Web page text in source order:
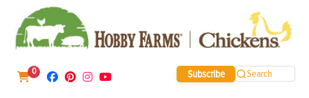
0 Subscribe Search